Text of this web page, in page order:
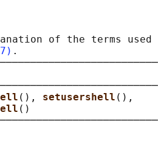
of the terms used
.
(), setusershell (),    │
()